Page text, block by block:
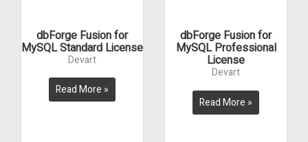
dbForge Fusion for
MySQL Standard License
Devart
Read More »
dbForge Fusion for
MySQL Professional
License
Devart
Read More »